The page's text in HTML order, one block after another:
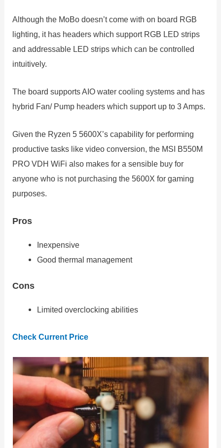
Although the MoBo doesn’t come with on board RGB
lighting, it has headers which support RGB LED strips
and addressable LED strips which can be controlled
intuitively.
The board supports AIO water cooling systems and has
hybrid Fan/ Pump headers which support up to 3 Amps.
Given the Ryzen 5 5600X’s capability for performing
productive tasks like video conversion, the MSI B550M
PRO VDH WiFi also makes for a sensible buy for
anyone who is not purchasing the 5600X for gaming
purposes.
Pros
Inexpensive
Good thermal management
Cons
Limited overclocking abilities
Check Current Price